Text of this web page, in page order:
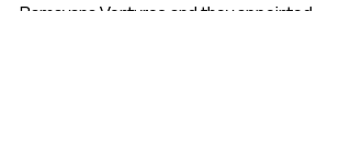
Ramayana Ventures and they appointed